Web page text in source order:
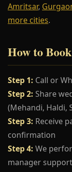
Amritsar,
more cities.
How to
Step 1: Call or
Step 2: Share
(Mehandi, Haldi,
Step 3: Receive
confirmation
Step 4: We
manager support